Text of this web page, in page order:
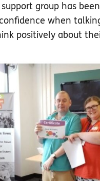
group has
when
positively about